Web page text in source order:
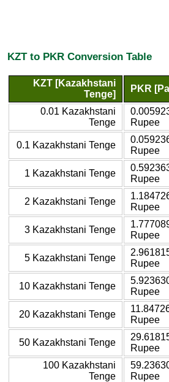
KZT to PKR Conversion Table
KZT [Kazakhstani
Tenge]
PKR
0.01 Kazakhstani
Tenge
Rupee
0.1 Kazakhstani Tenge
Rupee
1 Kazakhstani Tenge
Rupee
2 Kazakhstani Tenge
Rupee
3 Kazakhstani Tenge
Rupee
5 Kazakhstani Tenge
Rupee
10 Kazakhstani Tenge
Rupee
20 Kazakhstani Tenge
Rupee
50 Kazakhstani Tenge
Rupee
100 Kazakhstani
Tenge
Rupee